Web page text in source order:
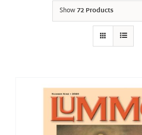
Show72 Products